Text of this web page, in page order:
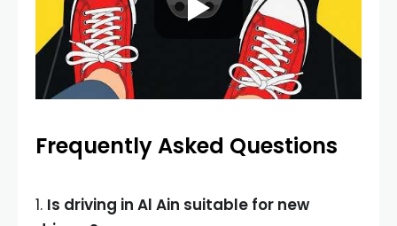
Frequently Asked Questions
1. Is driving in Al Ain suitable for new